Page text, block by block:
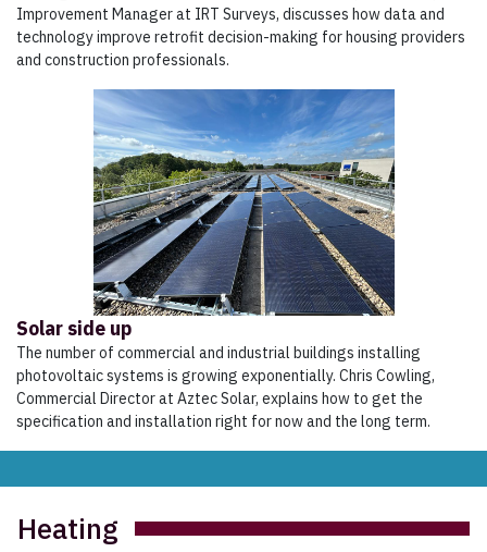
Improvement Manager at IRT Surveys, discusses how data and
technology improve retrofit decision-making for housing providers
and construction professionals.
Solar side up
The number of commercial and industrial buildings installing
photovoltaic systems is growing exponentially. Chris Cowling,
Commercial Director at Aztec Solar, explains how to get the
specification and installation right for now and the long term.
Heating